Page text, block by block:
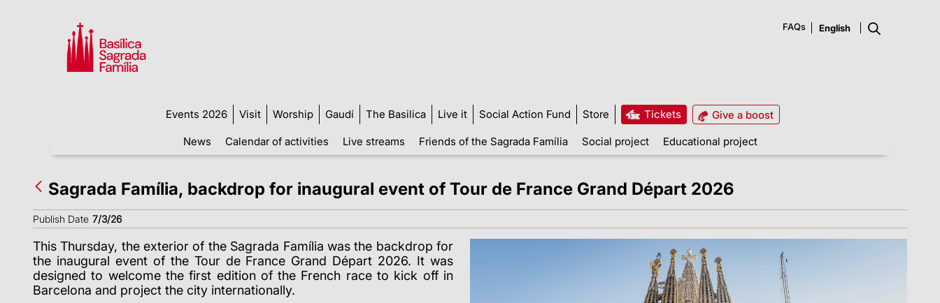
FAQs
Events 2026 Visit Worship Gaudí The Basilica Live it Social Action Fund Store Tickets
Give a boost
News
Calendar of activities Live streams Friends of the Sagrada Família Social project Educational project
Sagrada Família, backdrop for inaugural event of Tour de France Grand Départ 2026
Publish Date 7/3/26
This Thursday, the exterior of the Sagrada Família was the backdrop for
the inaugural event of the Tour de France Grand Départ 2026. It was
designed to welcome the first edition of the French race to kick off in
Barcelona and project the city internationally.